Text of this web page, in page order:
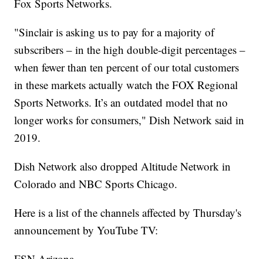
Fox Sports Networks.
"Sinclair is asking us to pay for a majority of
subscribers – in the high double-digit percentages –
when fewer than ten percent of our total customers
in these markets actually watch the FOX Regional
Sports Networks. It’s an outdated model that no
longer works for consumers," Dish Network said in
2019.
Dish Network also dropped Altitude Network in
Colorado and NBC Sports Chicago.
Here is a list of the channels affected by Thursday's
announcement by YouTube TV: